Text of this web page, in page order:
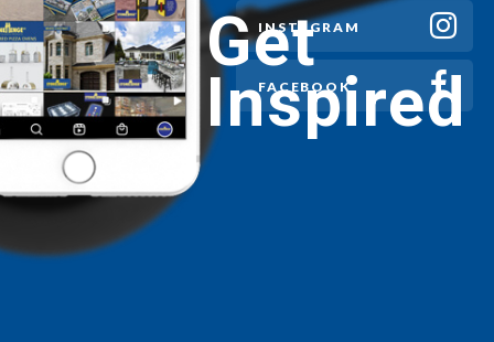
Get
Inspired
FACEBOOK
INSTAGRAM